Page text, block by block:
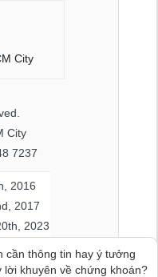
City
City
7237
2016
2017
2023
cần thông tin hay ý tưởng
lời khuyên về chứng khoán?